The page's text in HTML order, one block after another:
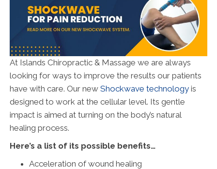
At Islands Chiropractic & Massage we are always
looking for ways to improve the results our patients
have with care. Our new Shockwave technology is
designed to work at the cellular level. Its gentle
impact is aimed at turning on the body’s natural
healing process.
Here’s a list of its possible benefits…
Acceleration of wound healing